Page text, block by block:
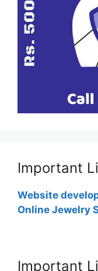
Important
Website
Online Jewelry
Important